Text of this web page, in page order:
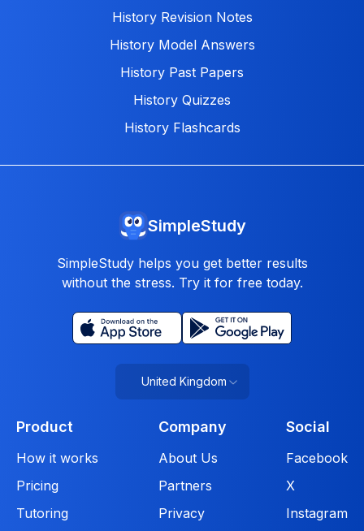
History Revision Notes
History Model Answers
History Past Papers
History Quizzes
History Flashcards
SimpleStudy
SimpleStudy helps you get better results
without the stress. Try it for free today.
United Kingdom
Product
How it works
Pricing
Tutoring
Company
About Us
Partners
Privacy
Social
Facebook
X
Instagram